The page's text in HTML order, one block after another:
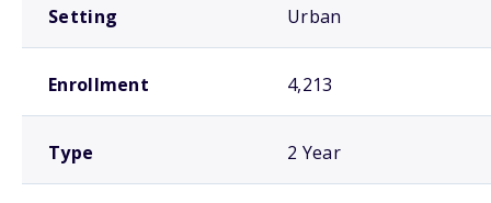
Setting Urban
Enrollment 4,213
Type 2 Year